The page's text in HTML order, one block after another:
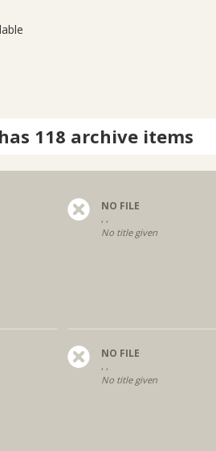
118 archive items
NO FILE
, ,
No title given
NO FILE
, ,
No title given